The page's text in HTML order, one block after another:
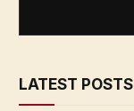
LATEST POSTS